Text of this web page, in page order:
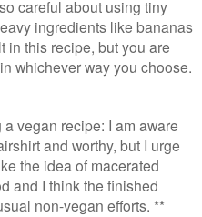
careful about using tiny
ingredients like bananas
in this recipe, but you are
whichever way you choose.
vegan recipe: I am aware
and worthy, but I urge
the idea of macerated
and I think the finished
non-vegan efforts. **